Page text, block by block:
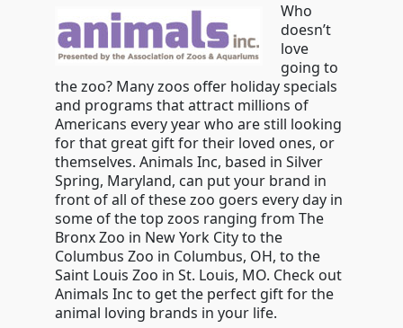
Who
doesn’t
love
going to
the zoo? Many zoos offer holiday specials
and programs that attract millions of
Americans every year who are still looking
for that great gift for their loved ones, or
themselves. Animals Inc, based in Silver
Spring, Maryland, can put your brand in
front of all of these zoo goers every day in
some of the top zoos ranging from The
Bronx Zoo in New York City to the
Columbus Zoo in Columbus, OH, to the
Saint Louis Zoo in St. Louis, MO. Check out
Animals Inc to get the perfect gift for the
animal loving brands in your life.